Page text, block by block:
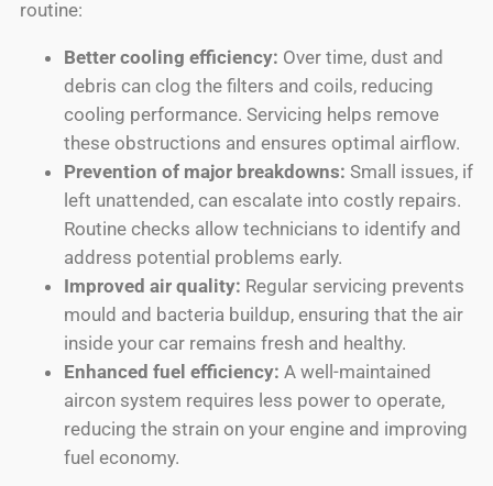
routine:
Better cooling efficiency: Over time, dust and
debris can clog the filters and coils, reducing
cooling performance. Servicing helps remove
these obstructions and ensures optimal airflow.
Prevention of major breakdowns: Small issues, if
left unattended, can escalate into costly repairs.
Routine checks allow technicians to identify and
address potential problems early.
Improved air quality: Regular servicing prevents
mould and bacteria buildup, ensuring that the air
inside your car remains fresh and healthy.
Enhanced fuel efficiency: A well-maintained
aircon system requires less power to operate,
reducing the strain on your engine and improving
fuel economy.